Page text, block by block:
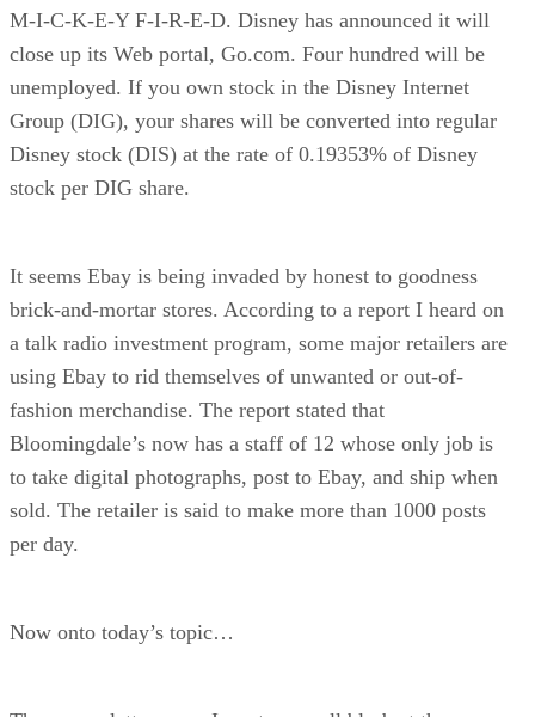
M-I-C-K-E-Y F-I-R-E-D. Disney has announced it will
close up its Web portal, Go.com. Four hundred will be
unemployed. If you own stock in the Disney Internet
Group (DIG), your shares will be converted into regular
Disney stock (DIS) at the rate of 0.19353% of Disney
stock per DIG share.
It seems Ebay is being invaded by honest to goodness
brick-and-mortar stores. According to a report I heard on
a talk radio investment program, some major retailers are
using Ebay to rid themselves of unwanted or out-of-
fashion merchandise. The report stated that
Bloomingdale’s now has a staff of 12 whose only job is
to take digital photographs, post to Ebay, and ship when
sold. The retailer is said to make more than 1000 posts
per day.
Now onto today’s topic…